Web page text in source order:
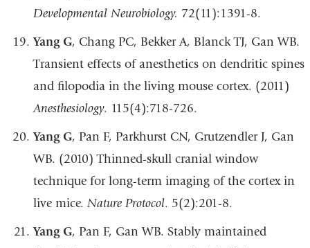
Developmental Neurobiology. 72(11):1391-8.
Yang G, Chang PC, Bekker A, Blanck TJ, Gan WB.
Transient effects of anesthetics on dendritic spines
and filopodia in the living mouse cortex. (2011)
Anesthesiology. 115(4):718-726.
Yang G, Pan F, Parkhurst CN, Grutzendler J, Gan
WB. (2010) Thinned-skull cranial window
technique for long-term imaging of the cortex in
live mice. Nature Protocol. 5(2):201-8.
Yang G, Pan F, Gan WB. Stably maintained